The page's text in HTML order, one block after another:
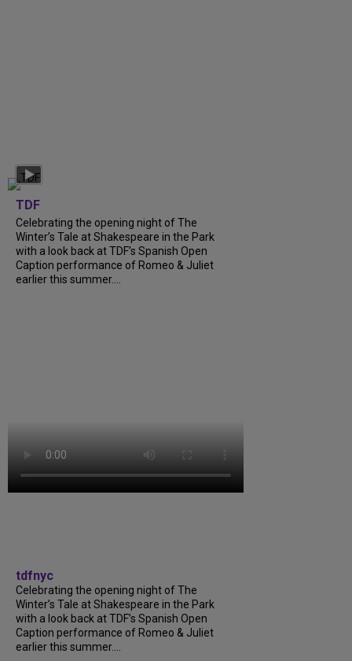
TDF
Celebrating the opening night of The
Winter’s Tale at Shakespeare in the Park
with a look back at TDF’s Spanish Open
Caption performance of Romeo & Juliet
earlier this summer....
tdfnyc
Celebrating the opening night of The
Winter’s Tale at Shakespeare in the Park
with a look back at TDF’s Spanish Open
Caption performance of Romeo & Juliet
earlier this summer....